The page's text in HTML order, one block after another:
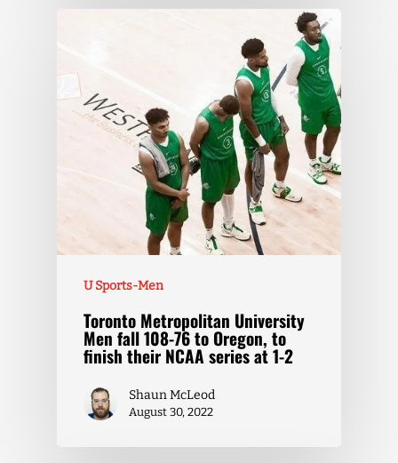
U Sports-Men
Toronto Metropolitan University
Men fall 108-76 to Oregon, to
finish their NCAA series at 1-2
Shaun McLeod
August 30, 2022